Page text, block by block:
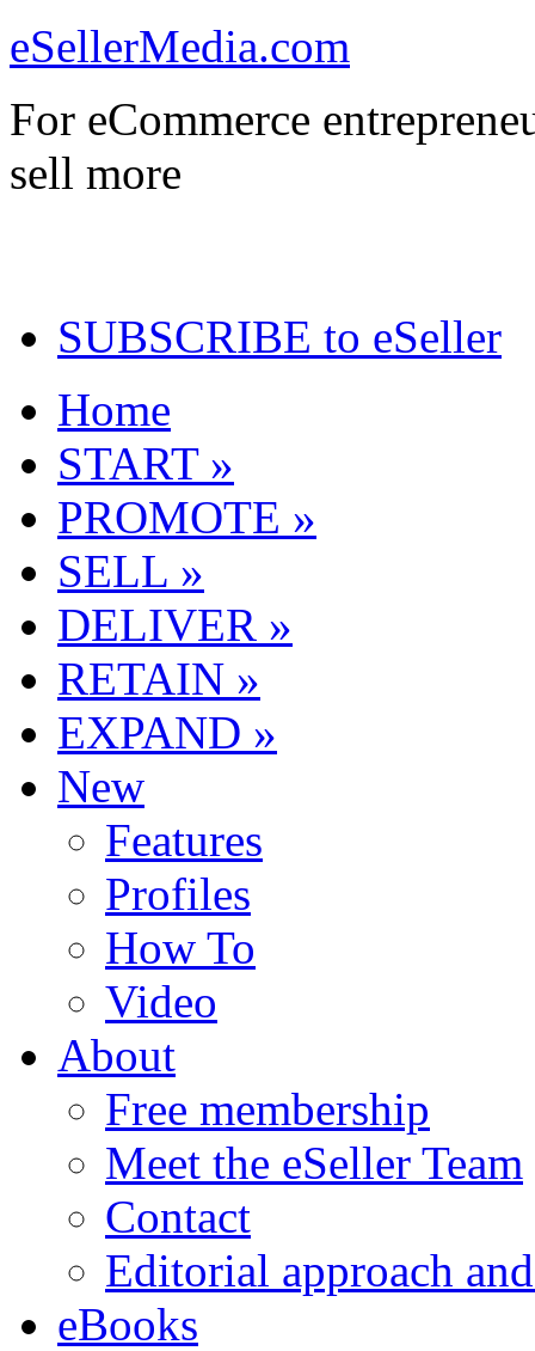
eSellerMedia.com
For eCommerce
sell more
SUBSCRIBE to eSeller
Home
START »
PROMOTE »
SELL »
DELIVER »
RETAIN »
EXPAND »
New
Features
Profiles
How To
Video
About
Free membership
Meet the eSeller Team
Contact
Editorial approach
eBooks